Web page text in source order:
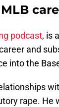
podcast, is
and
into the
rape. He